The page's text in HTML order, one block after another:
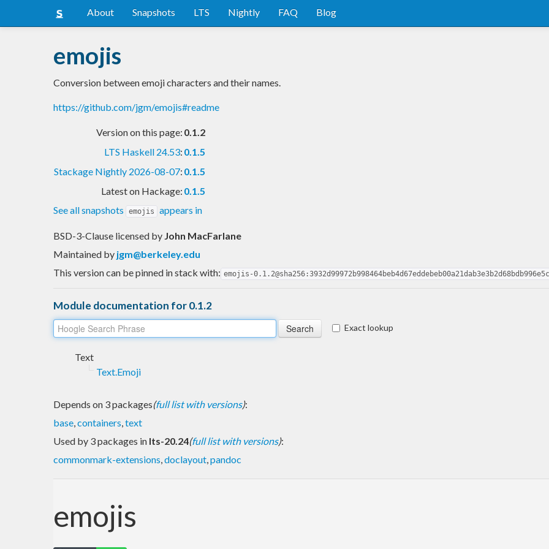
About Snapshots LTS Nightly FAQ Blog
emojis
Conversion between emoji characters and their names.
https://github.com/jgm/emojis#readme
Version on this page: 0.1.2
LTS Haskell 24.53: 0.1.5
Stackage Nightly 2026-08-07: 0.1.5
Latest on Hackage: 0.1.5
See all snapshots
emojis appears in
BSD-3-Clause licensed by John MacFarlane
Maintained by jgm@berkeley.edu
This version can be pinned in stack with: emojis-
Module documentation for 0.1.2
Exact lookup
Text
Text.Emoji
Depends on 3 packages(full list with versions):
base,containers,text
Used by 3 packages in lts-20.24(full list with versions):
commonmark-extensions,doclayout,pandoc
emojis